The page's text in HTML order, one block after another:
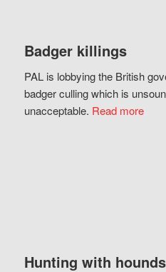
Badger killings
PAL is lobbying the British
badger culling which is
unacceptable. Read more
Hunting with hounds